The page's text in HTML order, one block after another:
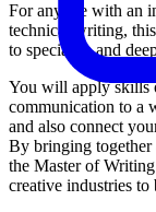
For anyone with an
technical writing,
to specialise and
You will apply skills
communication to a
and also connect
By bringing together
the Master of
creative industries to